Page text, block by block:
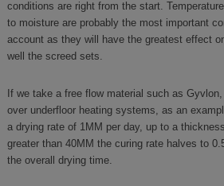
conditions are right from the start.
to moisture are probably the most important
account as they will have the greatest effect
well the screed sets.
If we take a free flow material such as
over underfloor heating systems, as an
a drying rate of 1MM per day, up to a
greater than 40MM the curing rate halves to
the overall drying time.